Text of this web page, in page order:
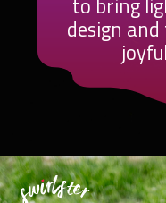
to bring
design